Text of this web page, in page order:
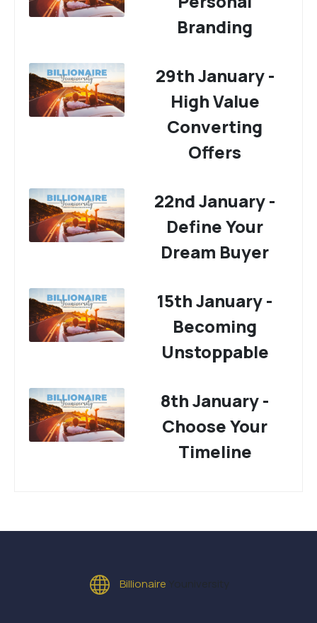
Branding
29th January -
High Value
Converting
Offers
22nd January -
Define Your
Dream Buyer
15th January -
Becoming
Unstoppable
8th January -
Choose Your
Timeline
Billionaire Youniversity